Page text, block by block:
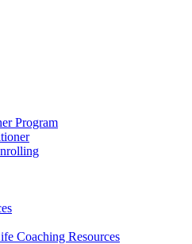
Program
Coaching Resources